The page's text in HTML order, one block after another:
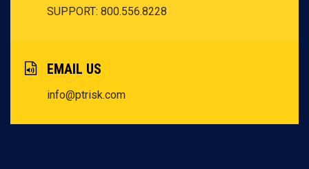
SUPPORT: 800.556.8228
EMAIL US
info@ptrisk.com